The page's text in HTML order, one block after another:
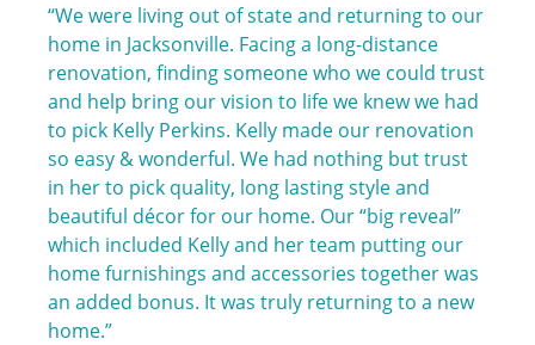
“We were living out of state and returning to our
home in Jacksonville. Facing a long-distance
renovation, finding someone who we could trust
and help bring our vision to life we knew we had
to pick Kelly Perkins. Kelly made our renovation
so easy & wonderful. We had nothing but trust
in her to pick quality, long lasting style and
beautiful décor for our home. Our “big reveal”
which included Kelly and her team putting our
home furnishings and accessories together was
an added bonus. It was truly returning to a new
home.”